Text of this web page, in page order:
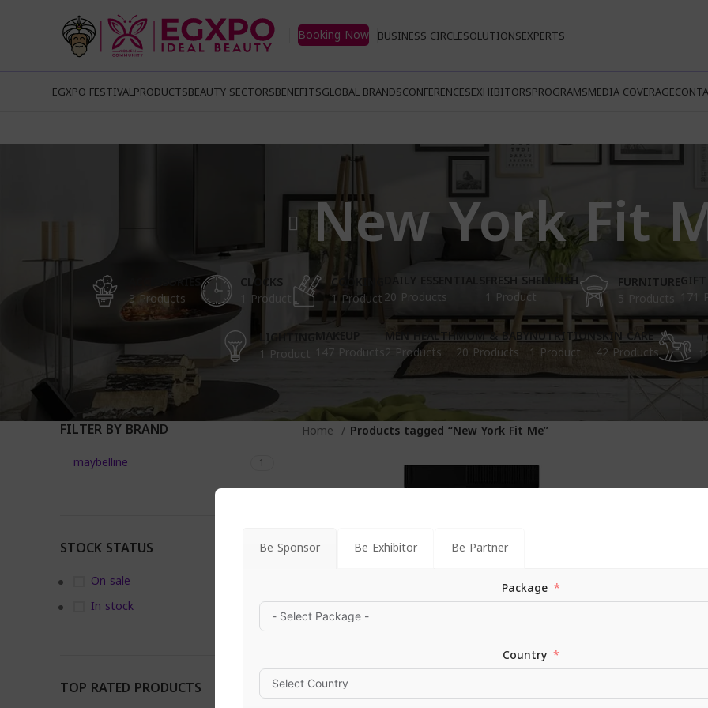
Be Sponsor Be Exhibitor
Be Partner
Package
Country
Booking Now BUSINESS CIRCLESOLUTIONSEXPERTS
EGXPO FESTIVALPRODUCTSBEAUTY SECTORSBENEFITSGLOBAL BRANDSCONFERENCESEXHIBITORSPROGRAMSMEDIA COVERAGE
New York Fit
ACCESSORIES
3 Products
CLOCKS
1 Product
COOKING
1 Product
DAILY ESSENTIALS
20 Products
FRESH SHELLFISH
1 Product
FURNITURE
5 Products
GIFT
171
LIGHTING
1 Product 147 Products
MEN HEALTH
2 Products
MOM & BABY
20 Products
NUTRITION
1 Product
SKIN CARE
42 Products
FILTER BY BRAND
maybelline 1
STOCK STATUS
On sale
In stock
TOP RATED PRODUCTS
Home Products tagged “New York Fit Me”